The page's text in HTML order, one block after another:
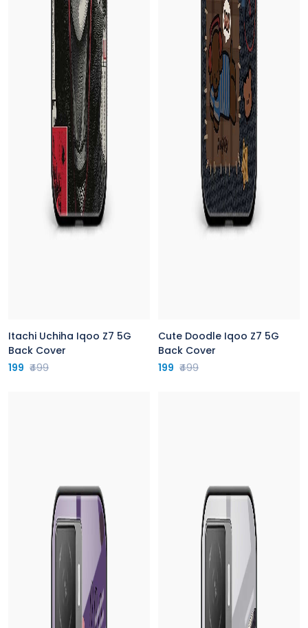
Itachi Uchiha Iqoo Z7 5G
Back Cover
199 ₹499
Cute Doodle Iqoo Z7 5G
Back Cover
199 ₹499